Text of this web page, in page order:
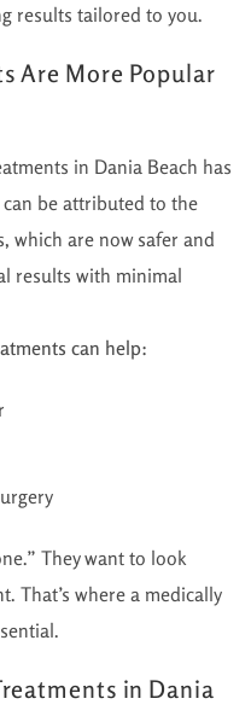
results tailored to you.
Are More Popular
in Dania Beach has
be attributed to the
which are now safer and
results with minimal
can help:
They want to look
That’s where a medically
in Dania